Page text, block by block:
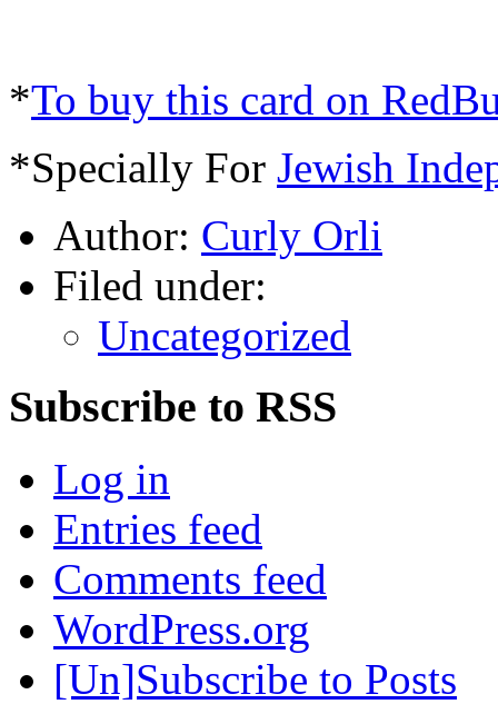
*To buy this card on
*Specially For Jewish
Author: Curly Orli
Filed under:
Uncategorized
Subscribe to RSS
Log in
Entries feed
Comments feed
WordPress.org
[Un]Subscribe to Posts